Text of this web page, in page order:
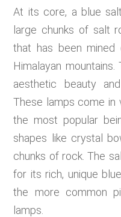
At its core, a blue
large chunks of salt
that has been mined
Himalayan
aesthetic beauty
These lamps come in
the most popular
shapes like crystal
chunks of rock. The
for its rich, unique
the more common
lamps.